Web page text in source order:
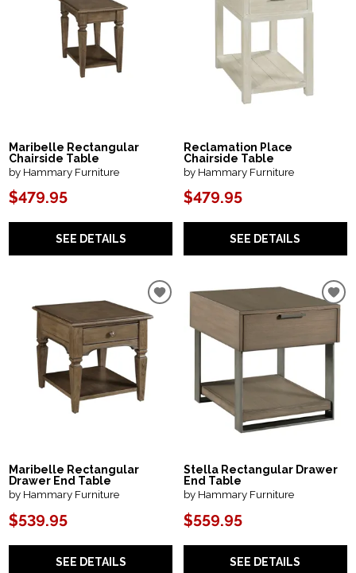
Maribelle Rectangular
Chairside Table
by Hammary Furniture
$479.95
SEE DETAILS
Reclamation Place
Chairside Table
by Hammary Furniture
$479.95
SEE DETAILS
Maribelle Rectangular
Drawer End Table
by Hammary Furniture
$539.95
SEE DETAILS
Stella Rectangular Drawer
End Table
by Hammary Furniture
$559.95
SEE DETAILS